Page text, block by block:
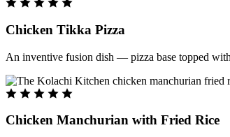
Chicken Tikka Pizza
An inventive fusion dish — pizza base topped
Chicken Manchurian with Fried Rice